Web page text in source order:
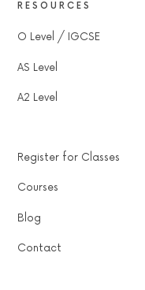
RESOURCES
O Level / IGCSE
AS Level
A2 Level
Register for Classes
Courses
Blog
Contact